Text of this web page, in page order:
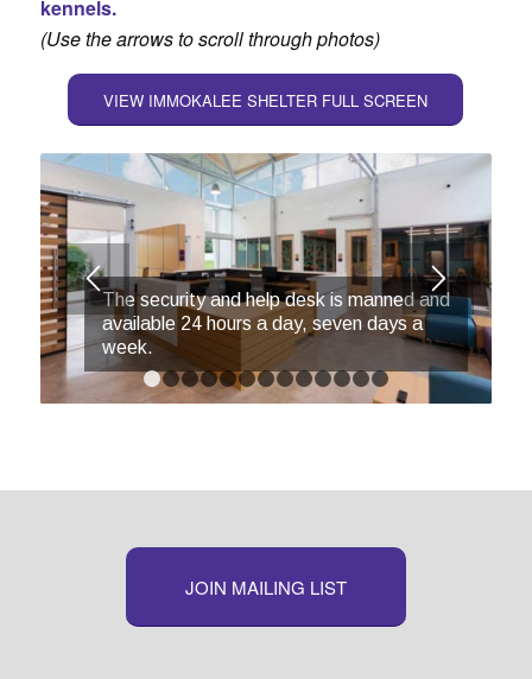
kennels.
(Use the arrows to scroll through photos)
VIEW IMMOKALEE SHELTER FULL SCREEN
The security and help desk is manned and
available 24 hours a day, seven days a
week.
1 2 3 4 5 6 7 8 1112
JOIN MAILING LIST